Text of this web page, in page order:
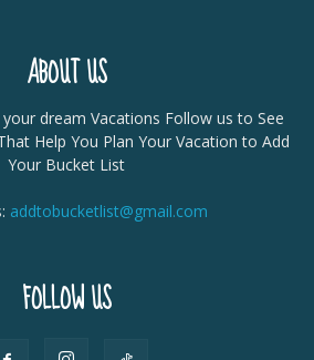
ABOUT US
dream Vacations Follow us to See
Help You Plan Your Vacation to Add
Your Bucket List
addtobucketlist@gmail.com
FOLLOW US